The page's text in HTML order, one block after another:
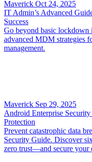
Maverick Oct 24, 2025
IT Admin’s Advanced
Success
Go beyond basic
advanced MDM strategies
management.
Maverick Sep 29, 2025
Android Enterprise
Protection
Prevent catastrophic data
Security Guide. Discover
zero trust—and secure your